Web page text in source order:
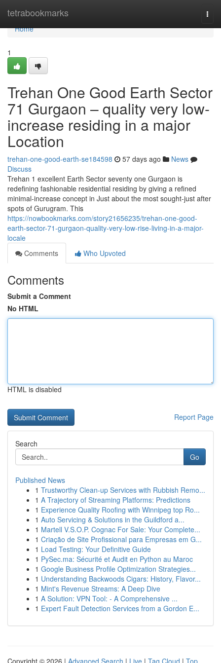
tetrabookmarks
Home
Home
1
Trehan One Good Earth Sector
71 Gurgaon – quality very low-
increase residing in a major
Location
trehan-one-good-earth-se184598 57 days ago
News
Discuss
Trehan 1 excellent Earth Sector seventy one Gurgaon is
redefining fashionable residential residing by giving a refined
minimal-increase concept in Just about the most sought-just after
spots of Gurugram. This
https://nowbookmarks.com/story21656235/trehan-one-good-
earth-sector-71-gurgaon-quality-very-low-rise-living-in-a-major-
locale
Comments
Who Upvoted
Comments
Submit a Comment
No HTML
HTML is disabled
Report Page
Search
Go
Published News
1 Trustworthy Clean-up Services with Rubbish Remo...
1 A Trajectory of Streaming Platforms: Predictions
1 Experience Quality Roofing with Winnipeg top Ro...
1 Auto Servicing & Solutions in the Guildford a...
1 Martell V.S.O.P. Cognac For Sale: Your Complete...
1 Criação de Site Profissional para Empresas em G...
1 Load Testing: Your Definitive Guide
1 PySec.ma: Sécurité et Audit en Python au Maroc
1 Google Business Profile Optimization Strategies...
1 Understanding Backwoods Cigars: History, Flavor...
1 Mint's Revenue Streams: A Deep Dive
1 A Solution: VPN Tool: - A Comprehensive ...
1 Expert Fault Detection Services from a Gordon E...
Copyright © 2026 | Advanced Search | Live | Tag Cloud | Top